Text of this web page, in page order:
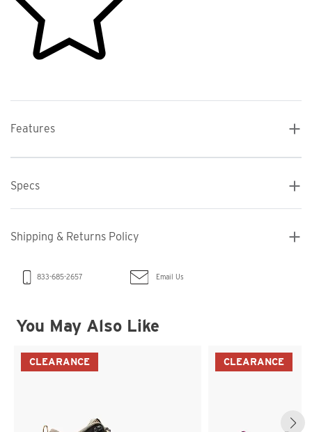
Features
Specs
Shipping & Returns Policy
833-685-2657 Email Us
You May Also Like
CLEARANCE CLEARANCE